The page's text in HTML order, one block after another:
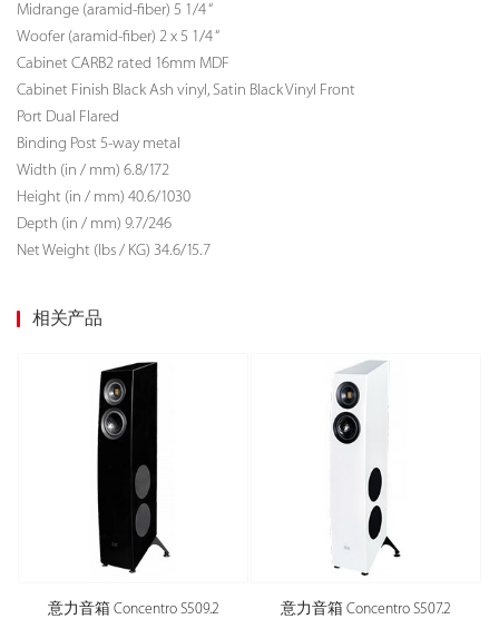
Midrange (aramid-fiber) 5 1/4 “
Woofer (aramid-fiber) 2 x 5 1/4 “
Cabinet CARB2 rated 16mm MDF
Cabinet Finish Black Ash vinyl, Satin Black Vinyl Front
Port Dual Flared
Binding Post 5-way metal
Width (in / mm) 6.8/172
Height (in / mm) 40.6/1030
Depth (in / mm) 9.7/246
Net Weight (lbs / KG) 34.6/15.7
相关产品
S509.2 意力音箱 Concentro S507.2 意力音箱